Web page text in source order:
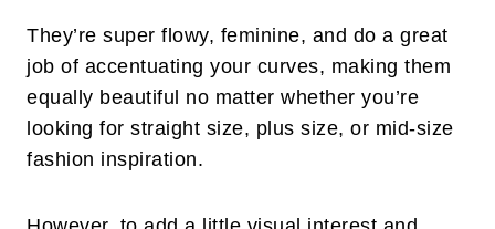
They’re super flowy, feminine, and do a great
job of accentuating your curves, making them
equally beautiful no matter whether you’re
looking for straight size, plus size, or mid-size
fashion inspiration.